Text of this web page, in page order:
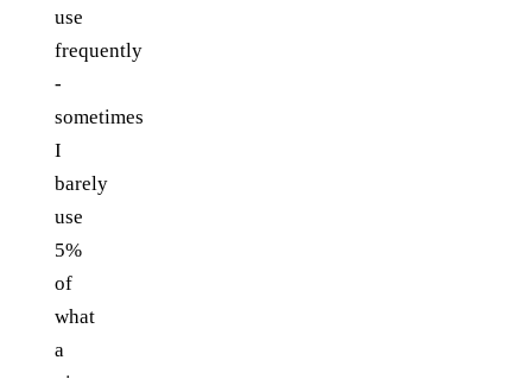
use
frequently
-
sometimes
I
barely
use
5%
of
what
a